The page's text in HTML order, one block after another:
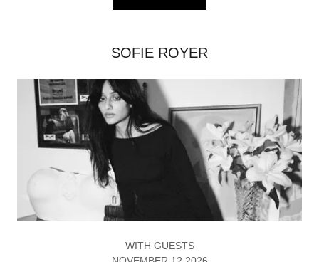
SOFIE ROYER
WITH GUESTS